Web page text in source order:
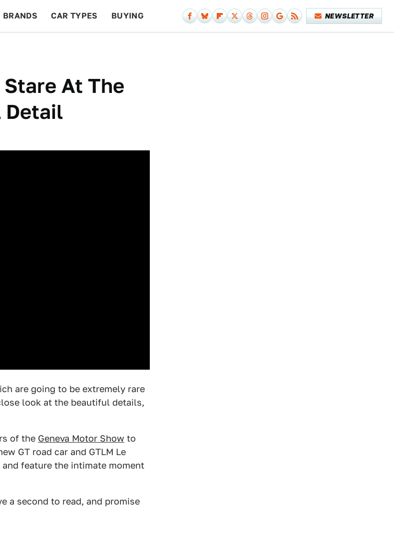
BRANDS CAR TYPES BUYING NEWSLETTER
Stare At The
Detail
are going to be extremely rare
look at the beautiful details,
of the Geneva Motor Show to
GT road car and GTLM Le
feature the intimate moment
a second to read, and promise